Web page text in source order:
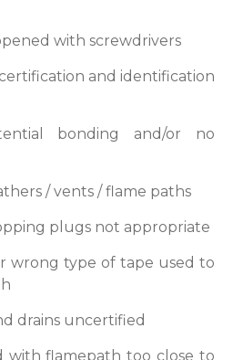
with screwdrivers
and identification
bonding and/or no
/ vents / flame paths
plugs not appropriate
wrong type of tape used to
drains uncertified
with flamepath too close to